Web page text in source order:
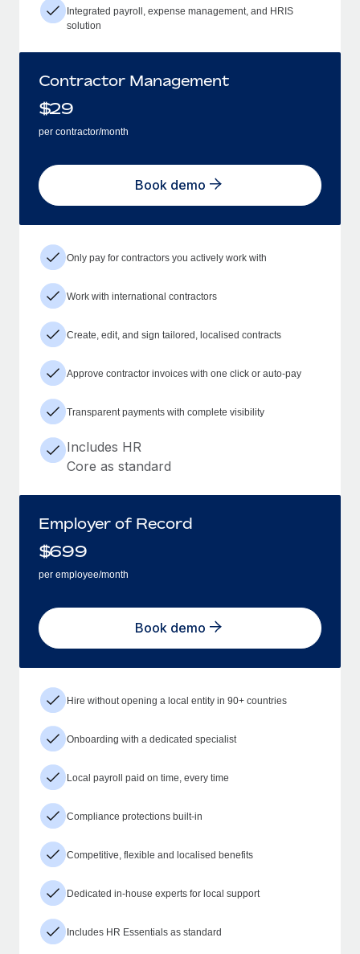
Integrated payroll, expense management, and HRIS
solution
Contractor Management
$29
per contractor/month
Book demo
Only pay for contractors you actively work with
Work with international contractors
Create, edit, and sign tailored, localised contracts
Approve contractor invoices with one click or auto-pay
Transparent payments with complete visibility
Includes HR
Core as standard
Employer of Record
$699
per employee/month
Book demo
Hire without opening a local entity in 90+ countries
Onboarding with a dedicated specialist
Local payroll paid on time, every time
Compliance protections built-in
Competitive, flexible and localised benefits
Dedicated in-house experts for local support
Includes HR Essentials as standard